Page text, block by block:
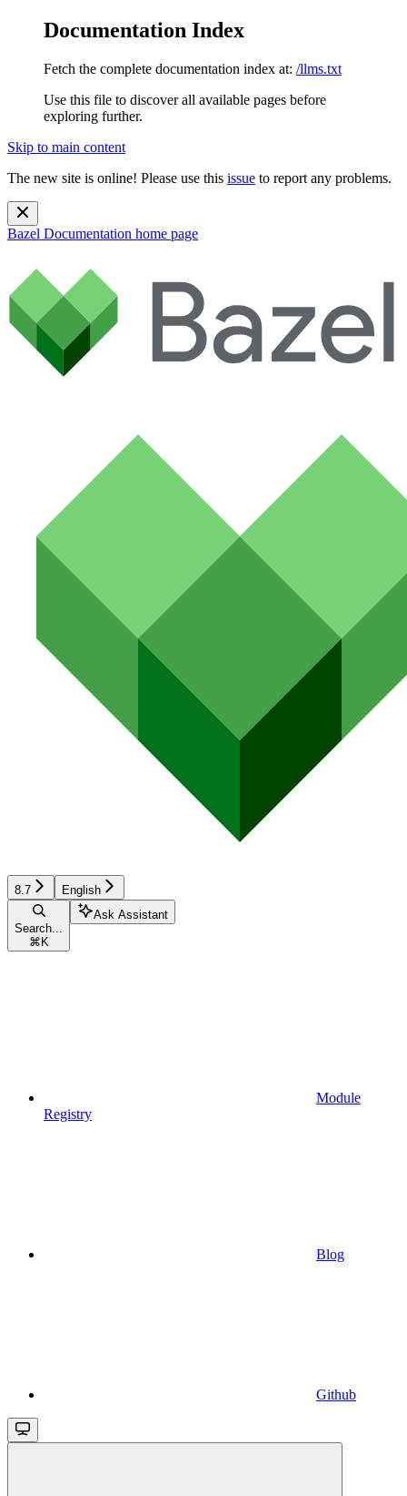
Documentation Index
Fetch the complete documentation index at: /llms.txt
Use this file to discover all available pages before
exploring further.
Skip to main content
The new site is online! Please use this issue to report any problems.
Bazel Documentation home page
8.7 English
Search...
⌘ K
Ask Assistant
Module
Registry
Blog
Github